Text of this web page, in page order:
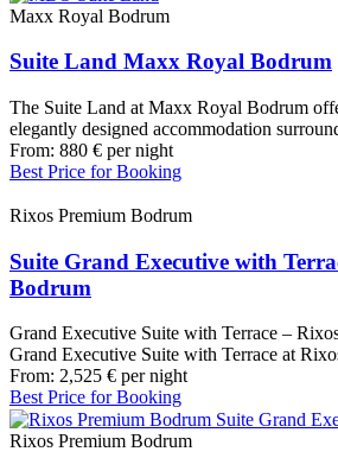
Maxx Royal Bodrum
Suite Land Maxx Royal Bodrum
The Suite Land at Maxx Royal Bodrum
elegantly designed accommodation
From: 880 € per night
Best Price for Booking
Rixos Premium Bodrum
Suite Grand Executive with
Bodrum
Grand Executive Suite with Terrace –
Grand Executive Suite with Terrace at
From: 2,525 € per night
Best Price for Booking
Rixos Premium Bodrum